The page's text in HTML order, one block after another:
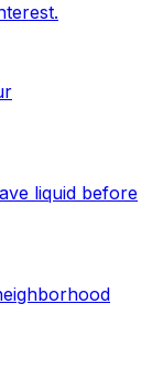
liquid before